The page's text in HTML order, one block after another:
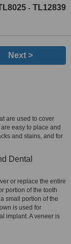
- TL12839
Next >
are used to cover
easy to place and
and stains, and for
Dental
or replace the entire
portion of the tooth
small portion of the
is used for
implant. A veneer is